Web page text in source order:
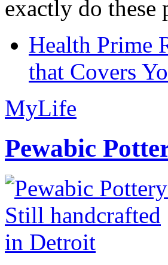
exactly do these
Health Prime
that Covers
MyLife
Pewabic